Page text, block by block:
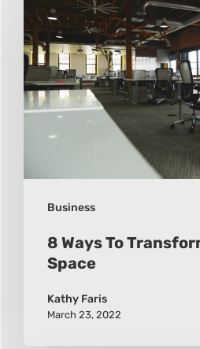
Business
Ways
To
Transform
Your
Office
Space
8 Ways To
Space
Kathy Faris
March 23, 2022